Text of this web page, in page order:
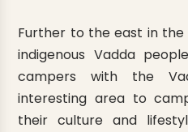
Further to the east in the
indigenous Vadda
campers with the
interesting area to
their culture and